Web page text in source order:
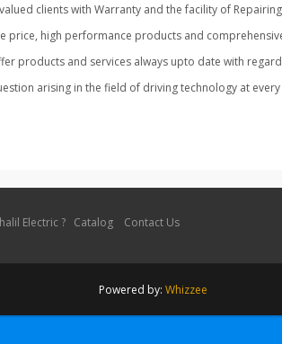
clients with Warranty and the facility of
high performance products and
products and services always upto date with
arising in the field of driving technology at
Electric ? Catalog Contact Us
Powered by: Whizzee